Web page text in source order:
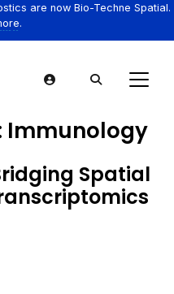
are now Bio-Techne Spatial.
Immunology
Spatial